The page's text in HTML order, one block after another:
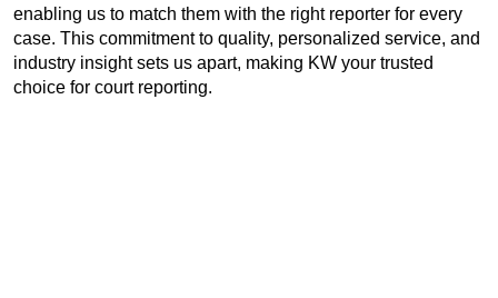
enabling us to match them with the right reporter for every
case. This commitment to quality, personalized service, and
industry insight sets us apart, making KW your trusted
choice for court reporting.